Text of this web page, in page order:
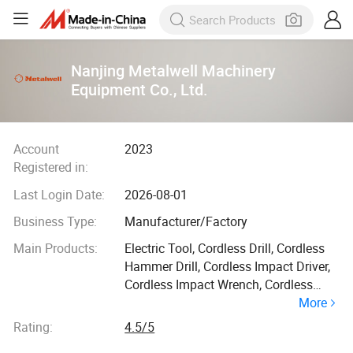
Nanjing Metalwell Machinery
Equipment Co., Ltd.
Account
Registered in:
2023
Last Login Date:
2026-08-01
Business Type:
Manufacturer/Factory
Main Products:
Electric Tool, Cordless Drill, Cordless
Hammer Drill, Cordless Impact Driver,
Cordless Impact Wrench, Cordless
Reciprocating Saw, Cordless Multi
Function Tool, Cordless Rotary Sander,
More
Rating:
4.5/5